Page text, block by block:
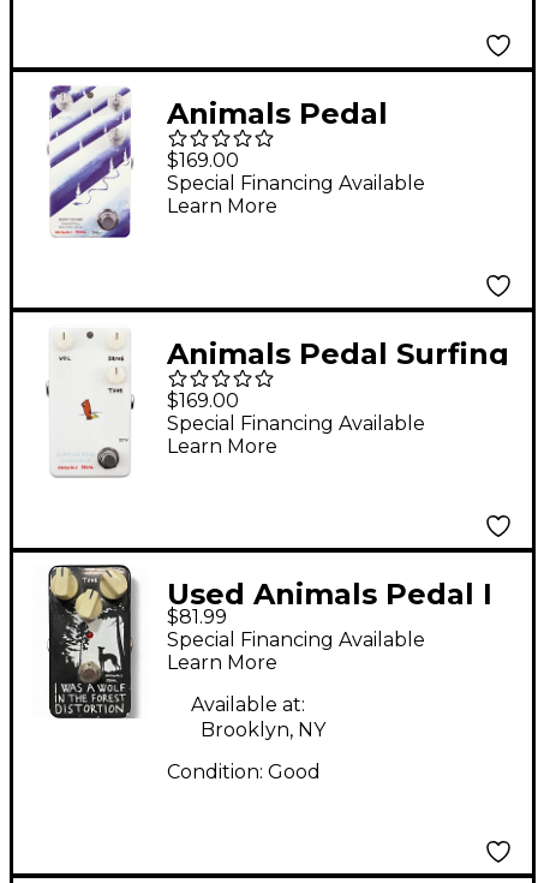
Animals Pedal
Diamond Peak Hybrid
Overdrive Effects
Pedal
$169.00
Special Financing Available
Learn More
Animals Pedal Surfing
Bear Overdrive V2
Effects Pedal White
$169.00
Special Financing Available
Learn More
Used Animals Pedal I
was a wolf in the
forest distortion
Effect Pedal
$81.99
Special Financing Available
Learn More
Available at:
Brooklyn, NY
Condition: Good